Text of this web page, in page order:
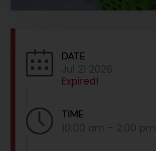
DATE
Jul 21 2026
Expired!
TIME
10:00 am - 2:00 pm